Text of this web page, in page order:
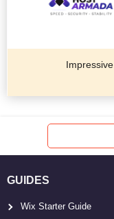
GUIDES
Wix Starter Guide